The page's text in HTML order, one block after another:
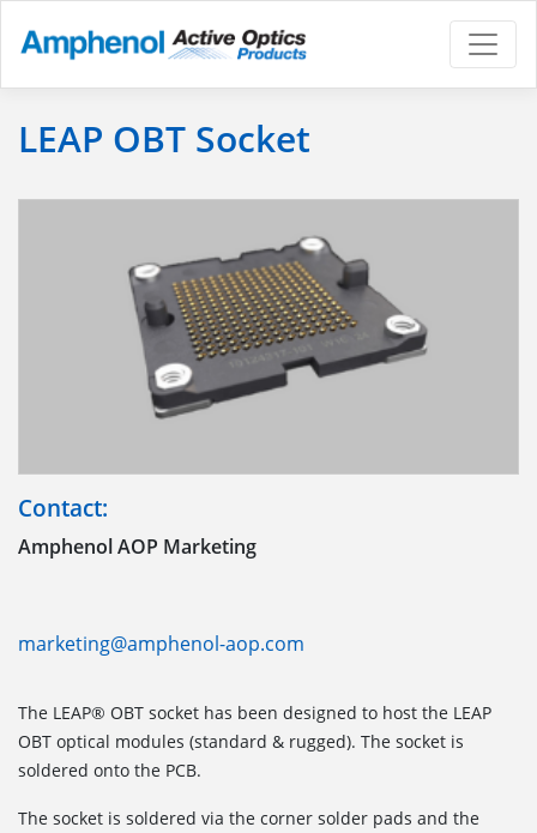
LEAP OBT Socket
Contact:
Amphenol AOP Marketing
marketing@amphenol-aop.com
The LEAP® OBT socket has been designed to host the LEAP
OBT optical modules (standard & rugged). The socket is
soldered onto the PCB.
The socket is soldered via the corner solder pads and the